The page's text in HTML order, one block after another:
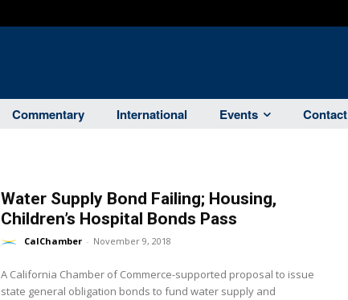
Commentary International Events Contact
Water Supply Bond Failing; Housing,
Children’s Hospital Bonds Pass
CalChamber - November 9, 2018
A California Chamber of Commerce-supported proposal to issue
state general obligation bonds to fund water supply and